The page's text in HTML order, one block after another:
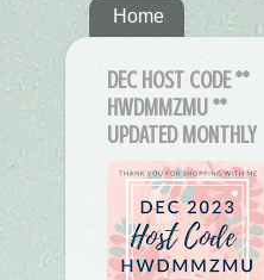
Home
DEC HOST CODE **
HWDMMZMU **
UPDATED MONTHLY